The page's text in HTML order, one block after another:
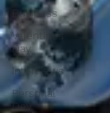
Business
Valentines
Day
Interviews
Personal
Dev.